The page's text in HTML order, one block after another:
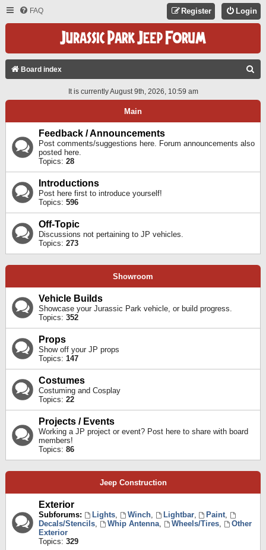
FAQ Login
Register
Board index
A
It is currently August 9th, 2026, 10:59 am
Main
Feedback / Announcements
Post comments/suggestions here. Forum announcements also
posted here.
Topics: 28
Introductions
Post here first to introduce yourself!
Topics: 596
Off-Topic
Discussions not pertaining to JP vehicles.
Topics: 273
Showroom
Vehicle Builds
Showcase your Jurassic Park vehicle, or build progress.
Topics: 352
Props
Show off your JP props
Topics: 147
Costumes
Costuming and Cosplay
Topics: 22
Projects / Events
Working a JP project or event? Post here to share with board
members!
Topics: 86
Jeep Construction
Exterior
Subforums: Lights, Winch, Lightbar, Paint,
Decals/Stencils, Whip Antenna, Wheels/Tires,
Other
Exterior
Topics: 329